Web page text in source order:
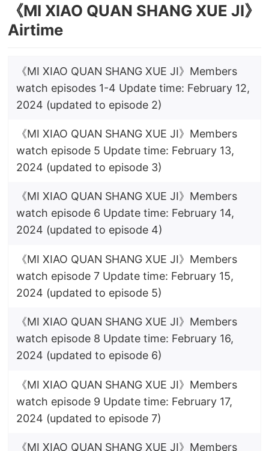
《MI XIAO QUAN SHANG XUE JI》
Airtime
《MI XIAO QUAN SHANG XUE JI》Members
watch episodes 1-4 Update time: February 12,
2024 (updated to episode 2)
《MI XIAO QUAN SHANG XUE JI》Members
watch episode 5 Update time: February 13,
2024 (updated to episode 3)
《MI XIAO QUAN SHANG XUE JI》Members
watch episode 6 Update time: February 14,
2024 (updated to episode 4)
《MI XIAO QUAN SHANG XUE JI》Members
watch episode 7 Update time: February 15,
2024 (updated to episode 5)
《MI XIAO QUAN SHANG XUE JI》Members
watch episode 8 Update time: February 16,
2024 (updated to episode 6)
《MI XIAO QUAN SHANG XUE JI》Members
watch episode 9 Update time: February 17,
2024 (updated to episode 7)
《MI XIAO QUAN SHANG XUE JI》Members